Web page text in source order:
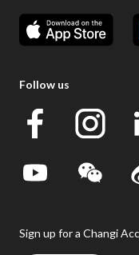
Follow us
Sign up for a Changi